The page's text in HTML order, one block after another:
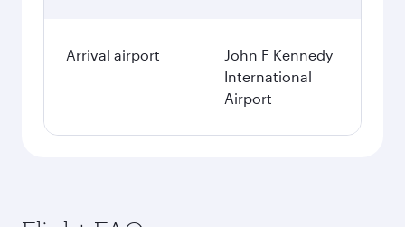
Arrival airport
John F Kennedy
International
Airport